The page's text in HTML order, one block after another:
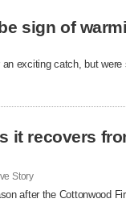
sign of
exciting catch, but
it recovers
Story
after the Cottonwood